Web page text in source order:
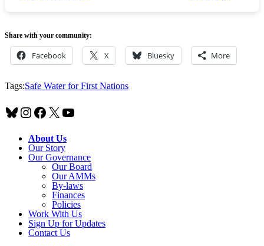
Share with your community:
Facebook X Bluesky More
Tags:Safe Water for First Nations
Bluesky
Instagram
Facebook
X YouTube
About Us
Our Story
Our Governance
Our Board
Our AMMs
By-laws
Finances
Policies
Work With Us
Sign Up for Updates
Contact Us